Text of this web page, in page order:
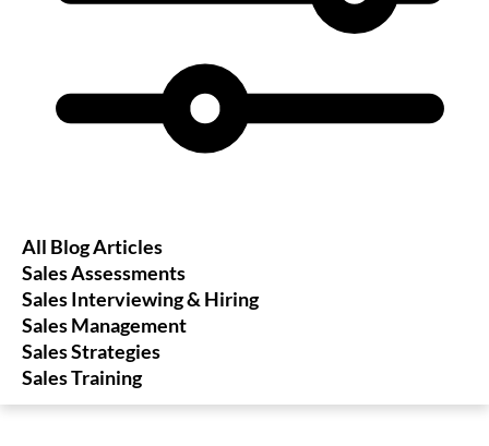
All Blog Articles
Sales Assessments
Sales Interviewing & Hiring
Sales Management
Sales Strategies
Sales Training